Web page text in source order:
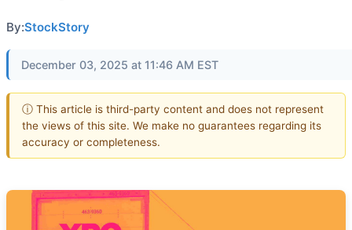
By:StockStory
December 03, 2025 at 11:46 AM EST
ⓘ This article is third-party content and does not represent
the views of this site. We make no guarantees regarding its
accuracy or completeness.